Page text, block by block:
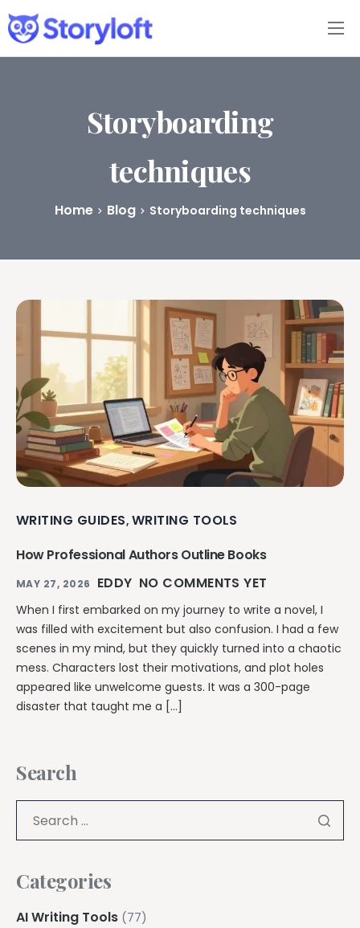
Features
Book Writing App
Storyboarding
techniques
Home Blog Storyboarding techniques
WRITING GUIDES, WRITING TOOLS
How Professional Authors Outline Books
MAY 27, 2026 EDDY NO COMMENTS YET
When I first embarked on my journey to write a novel, I
was filled with excitement but also confusion. I had a few
scenes in my mind, but they quickly turned into a chaotic
mess. Characters lost their motivations, and plot holes
appeared like unwelcome guests. It was a 300-page
disaster that taught me a […]
Search
Categories
AI Writing Tools (77)